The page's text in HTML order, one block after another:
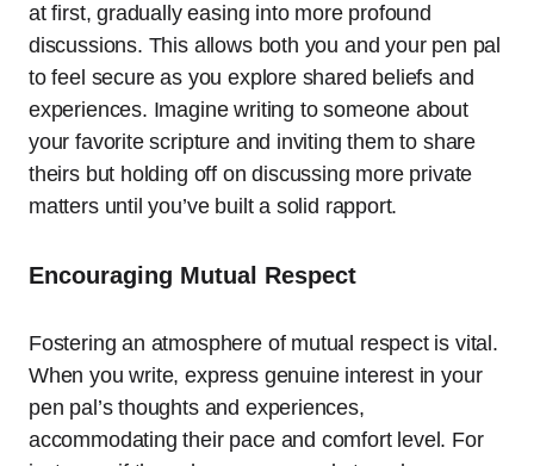
at first, gradually easing into more profound
discussions. This allows both you and your pen pal
to feel secure as you explore shared beliefs and
experiences. Imagine writing to someone about
your favorite scripture and inviting them to share
theirs but holding off on discussing more private
matters until you’ve built a solid rapport.
Encouraging Mutual Respect
Fostering an atmosphere of mutual respect is vital.
When you write, express genuine interest in your
pen pal’s thoughts and experiences,
accommodating their pace and comfort level. For